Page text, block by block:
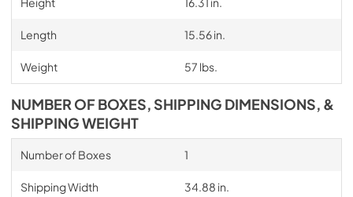
Length 15.56 in.
Weight 57 lbs.
NUMBER OF BOXES, SHIPPING DIMENSIONS, &
SHIPPING WEIGHT
Number of Boxes 1
Shipping Width 34.88 in.